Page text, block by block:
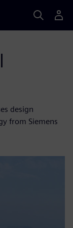
design
from Siemens